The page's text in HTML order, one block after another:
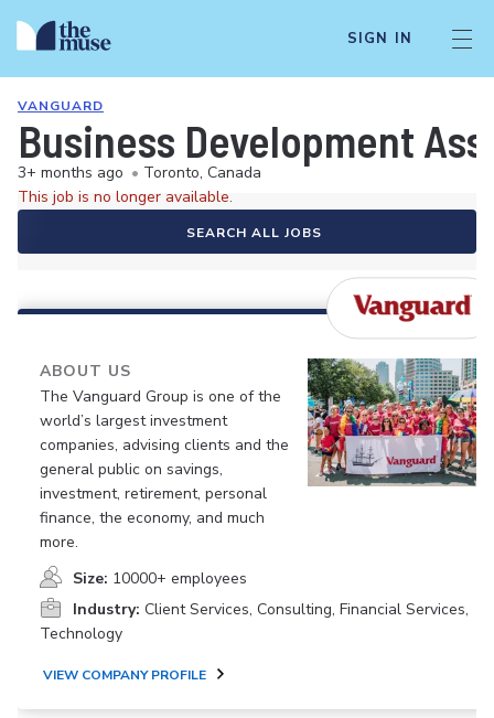
SIGN IN
VANGUARD
Business Development
3+ months ago • Toronto, Canada
This job is no longer available.
SEARCH ALL JOBS
ABOUT US
The Vanguard Group is one of the
world’s largest investment
companies, advising clients and the
general public on savings,
investment, retirement, personal
finance, the economy, and much
more.
Size: 10000+ employees
Industry: Client Services, Consulting, Financial Services,
Technology
VIEW COMPANY PROFILE